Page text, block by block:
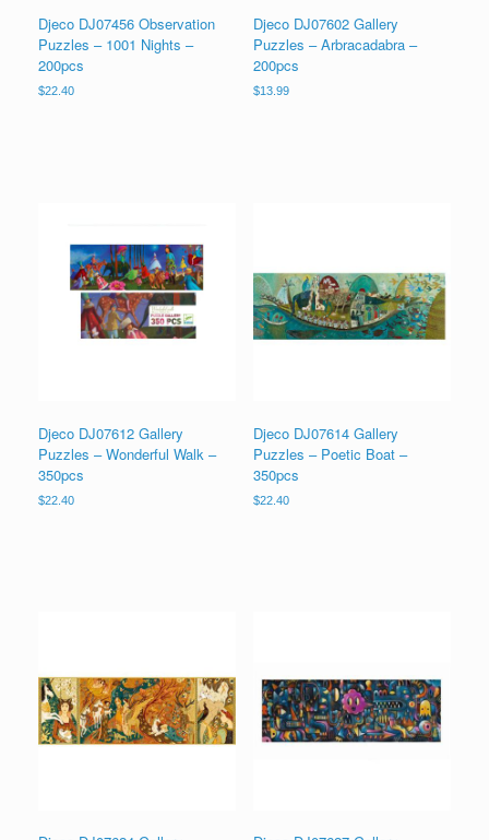
Djeco DJ07456 Observation
Puzzles – 1001 Nights –
200pcs
$22.40
Djeco DJ07602 Gallery
Puzzles – Arbracadabra –
200pcs
$13.99
Djeco DJ07612 Gallery
Puzzles – Wonderful Walk –
350pcs
$22.40
Djeco DJ07614 Gallery
Puzzles – Poetic Boat –
350pcs
$22.40